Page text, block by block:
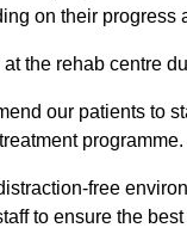
on their progress
the rehab centre
our patients to
programme.
free
to ensure the